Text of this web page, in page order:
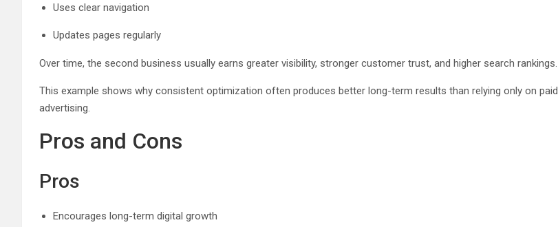
Uses clear navigation
Updates pages regularly
Over time, the second business usually earns greater visibility, stronger customer trust, and higher search rankings.
This example shows why consistent optimization often produces better long-term results than relying only on paid
advertising.
Pros and Cons
Pros
Encourages long-term digital growth